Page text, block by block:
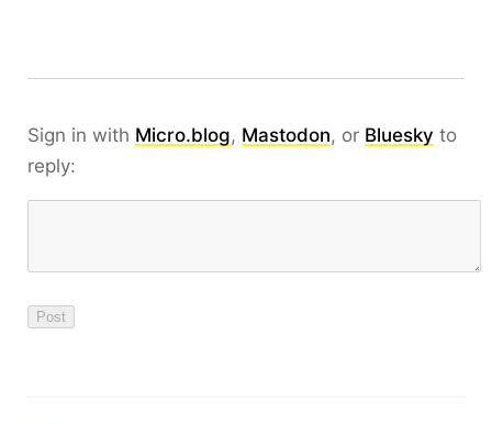
Sign in with Micro.blog, Mastodon, or Bluesky to
reply: